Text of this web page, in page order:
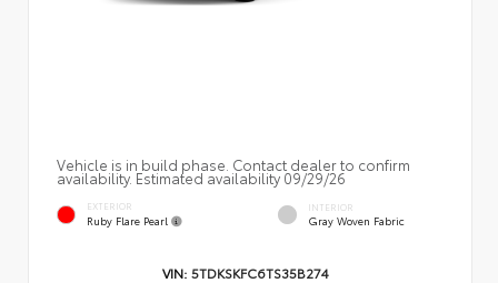
Vehicle is in build phase. Contact dealer to confirm
availability. Estimated availability 09/29/26
EXTERIOR
Ruby Flare Pearl
INTERIOR
Gray Woven Fabric
VIN: 5TDKSKFC6TS35B274